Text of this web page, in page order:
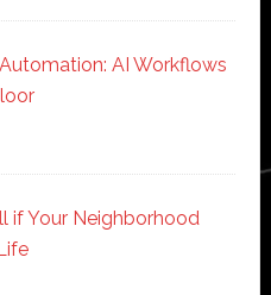
AI Workflows
if Your Neighborhood